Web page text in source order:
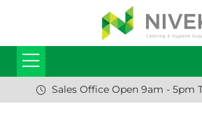
Sales Office Open 9am - 5pm